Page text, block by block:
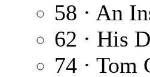
58 · An
62 · His
74 ·